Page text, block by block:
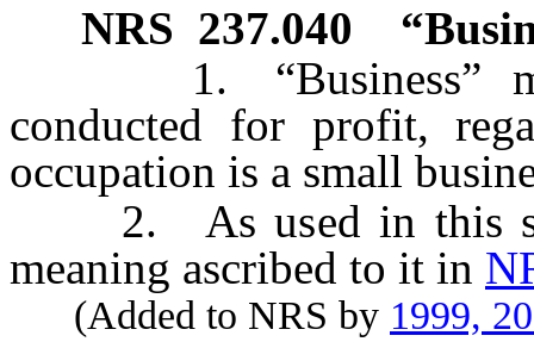
NRS 237.040
1. “Business”
conducted for profit,
occupation is a small
2. As used in this
meaning ascribed to it in
(Added to NRS by 1999,